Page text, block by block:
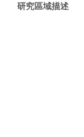
研究區域描述